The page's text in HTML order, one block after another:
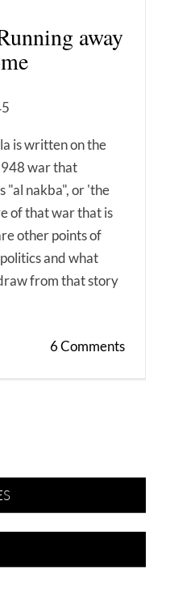
away
is written on the
war that
"al nakba", or 'the
of that war that is
other points of
and what
from that story
6 Comments